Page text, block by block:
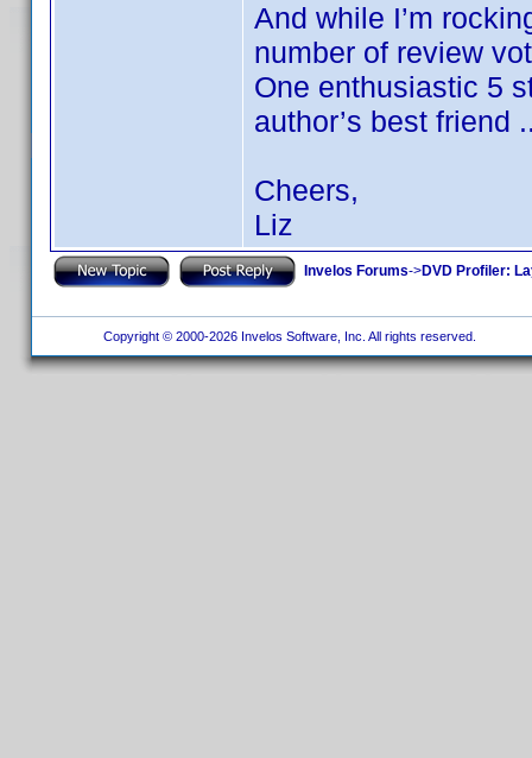
And while I’m
number of review
One enthusiastic 5
author’s best friend
Cheers,
Liz
Invelos Forums->DVD Profiler:
Copyright © 2000-2026 Invelos Software, Inc. All rights reserved.